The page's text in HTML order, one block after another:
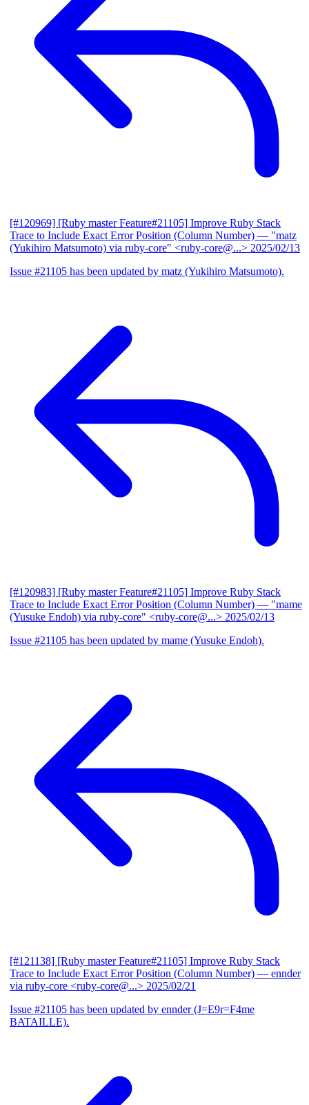
[#120969] [Ruby master Feature#21105] Improve Ruby Stack
Trace to Include Exact Error Position (Column Number) — "matz
(Yukihiro Matsumoto) via ruby-core" <ruby-core@...> 2025/02/13
Issue #21105 has been updated by matz (Yukihiro Matsumoto).
[#120983] [Ruby master Feature#21105] Improve Ruby Stack
Trace to Include Exact Error Position (Column Number) — "mame
(Yusuke Endoh) via ruby-core" <ruby-core@...> 2025/02/13
Issue #21105 has been updated by mame (Yusuke Endoh).
[#121138] [Ruby master Feature#21105] Improve Ruby Stack
Trace to Include Exact Error Position (Column Number) — ennder
via ruby-core <ruby-core@...> 2025/02/21
Issue #21105 has been updated by ennder (J=E9r=F4me
BATAILLE).